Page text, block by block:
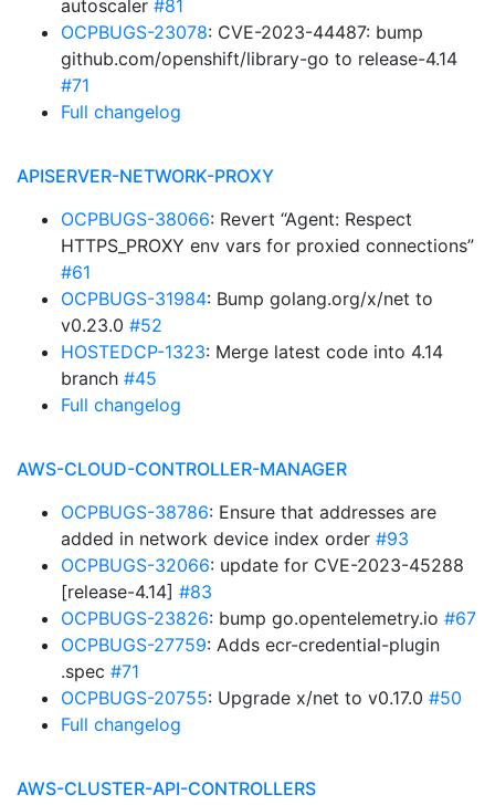
autoscaler #81
OCPBUGS-23078: CVE-2023-44487: bump
github.com/openshift/library-go to release-4.14
#71
Full changelog
APISERVER-NETWORK-PROXY
OCPBUGS-38066: Revert “Agent: Respect
HTTPS_PROXY env vars for proxied connections”
#61
OCPBUGS-31984: Bump golang.org/x/net to
v0.23.0 #52
HOSTEDCP-1323: Merge latest code into 4.14
branch #45
Full changelog
AWS-CLOUD-CONTROLLER-MANAGER
OCPBUGS-38786: Ensure that addresses are
added in network device index order #93
OCPBUGS-32066: update for CVE-2023-45288
[release-4.14] #83
OCPBUGS-23826: bump go.opentelemetry.io #67
OCPBUGS-27759: Adds ecr-credential-plugin
.spec #71
OCPBUGS-20755: Upgrade x/net to v0.17.0 #50
Full changelog
AWS-CLUSTER-API-CONTROLLERS